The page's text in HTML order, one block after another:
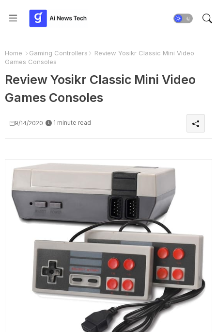
Home Gaming Controllers
Review Yosikr Classic Mini Video
Games Consoles
Review Yosikr Classic Mini Video
Games Consoles
9/14/2020 1 minute read